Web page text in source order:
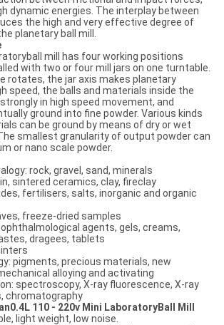
dynamic energies. The interplay between
the high and very effective degree of
planetary ball mill.
mill has four working positions
with two or four mill jars on one turntable.
rotates, the jar axis makes planetary
speed, the balls and materials inside the
in high speed movement, and
ground into fine powder. Various kinds
can be ground by means of dry or wet
smallest granularity of output powder can
or nano scale powder.
rock, gravel, sand, minerals
sintered ceramics, clay, fireclay
fertilisers, salts, inorganic and organic
freeze-dried samples
agents, gels, creams,
dragees, tablets
pigments, precious materials, new
alloying and activating
spectroscopy, X-ray fluorescence, X-ray
chromatography
110 - 220v Mini LaboratoryBall Mill
light weight, low noise.